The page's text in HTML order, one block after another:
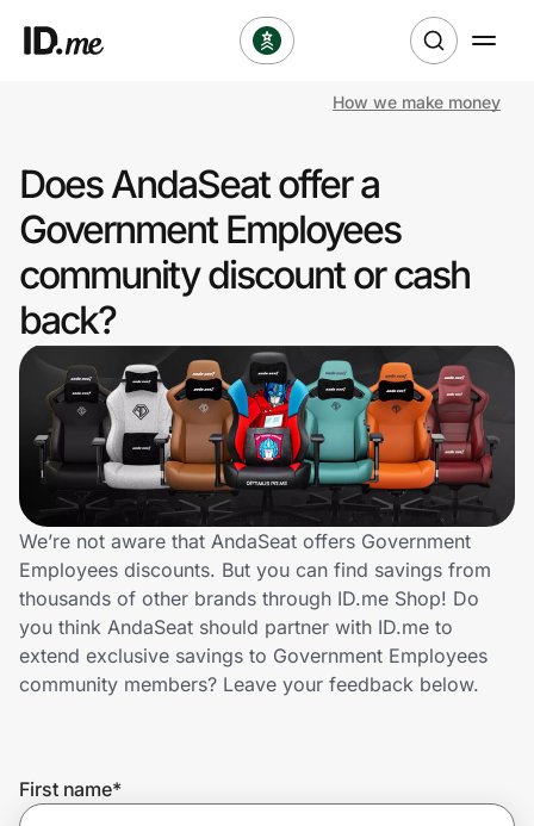
Clothing & Accessories
Sports & Outdoors
Travel & Entertainment
Lifestyle
Technology & Office
Home, Auto & Pets
Shopping & Delivery
Government
How we make money
Does AndaSeat offer a
Government Employees
community discount or cash
back?
We’re not aware that AndaSeat offers Government
Employees discounts. But you can find savings from
thousands of other brands through ID.me Shop! Do
you think AndaSeat should partner with ID.me to
extend exclusive savings to Government Employees
community members? Leave your feedback below.
First name*